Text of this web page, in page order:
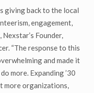
giving back to the local
engagement,
Founder,
“The response to this
and made it
more. Expanding ’30
more organizations,